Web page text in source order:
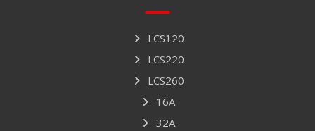
LCS120
LCS220
LCS260
16A
32A